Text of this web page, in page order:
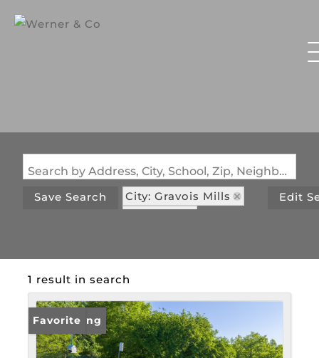
Search by Address, City, School, Zip, Neighborhood or #MLS
Save Search
City: Gravois Mills
Edit
1 result in search
New Listing
Favorite